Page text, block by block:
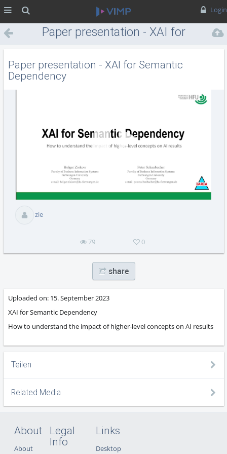
Login
Paper presentation - XAI for
Semantic Dependency
Paper presentation - XAI for Semantic
Dependency
zie
79 0
share
Uploaded on: 15. September 2023
XAI for Semantic Dependency
How to understand the impact of higher-level concepts on AI results
Teilen
Related Media
About
About
Legal
Info
Links
Desktop